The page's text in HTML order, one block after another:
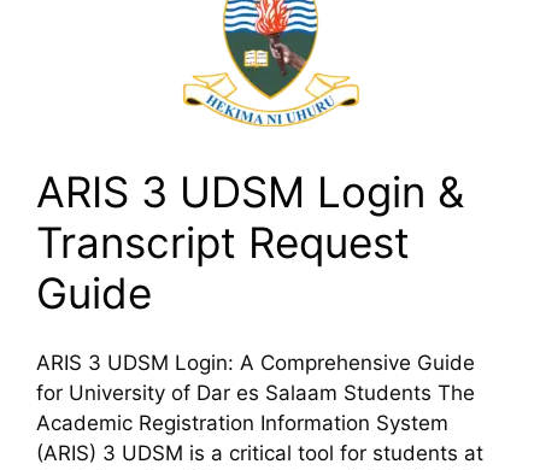
ARIS 3 UDSM Login &
Transcript Request
Guide
ARIS 3 UDSM Login: A Comprehensive Guide
for University of Dar es Salaam Students The
Academic Registration Information System
(ARIS) 3 UDSM is a critical tool for students at